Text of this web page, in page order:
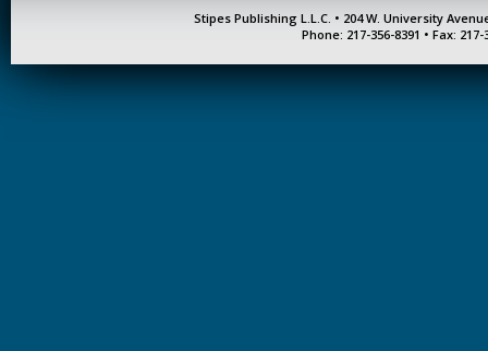
Stipes Publishing L.L.C. • 204 W. University
Phone: 217-356-8391 • Fax: 217-